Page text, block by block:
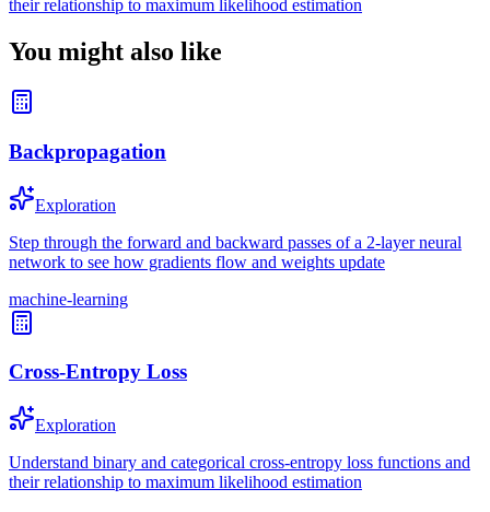
their relationship to maximum likelihood estimation
You might also like
Backpropagation
Exploration
Step through the forward and backward passes of a 2-layer neural
network to see how gradients flow and weights update
machine-learning
Cross-Entropy Loss
Exploration
Understand binary and categorical cross-entropy loss functions and
their relationship to maximum likelihood estimation